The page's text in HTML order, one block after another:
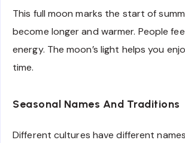
This full moon marks the start of
become longer and warmer. People
energy. The moon’s light helps you
time.
Seasonal Names And Traditions
Different cultures have different